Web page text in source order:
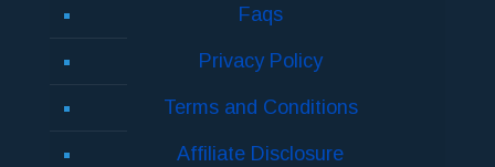
Faqs
Privacy Policy
Terms and Conditions
Affiliate Disclosure